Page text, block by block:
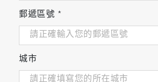
郵遞區號 *
城市